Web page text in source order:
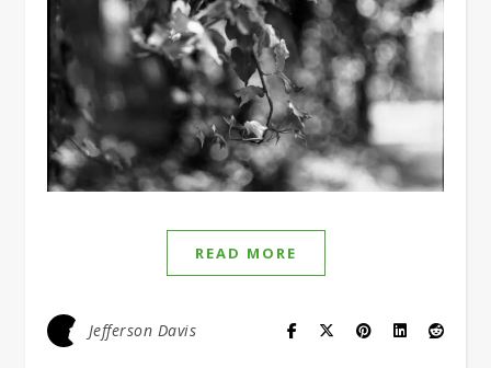
READ MORE
Jefferson Davis